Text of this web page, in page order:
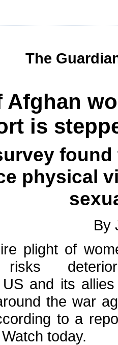
The
is
physical
By
plight of
risks
and its
the war
to a
today.